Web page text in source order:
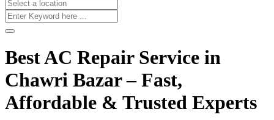
Best AC Repair Service in
Chawri Bazar – Fast,
Affordable & Trusted Experts